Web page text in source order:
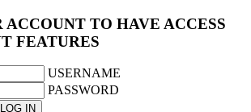
ACCOUNT TO HAVE ACCESS
FEATURES
USERNAME
PASSWORD